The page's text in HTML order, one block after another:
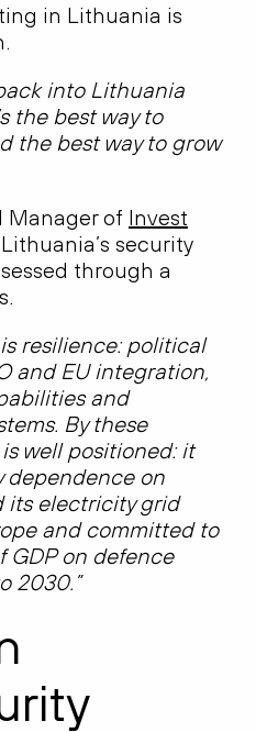
in Lithuania is
into Lithuania
the best way to
the best way to grow
Manager of Invest
security
through a
resilience: political
and EU integration,
and
By these
well positioned: it
dependence on
its electricity grid
and committed to
GDP on defence
2030.”